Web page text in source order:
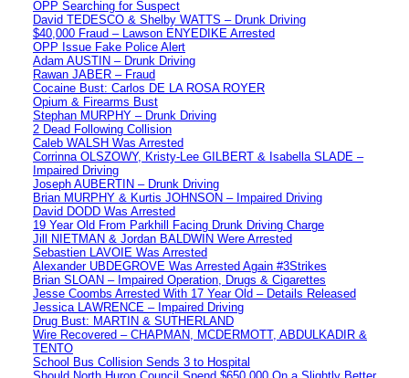
OPP Searching for Suspect
David TEDESCO & Shelby WATTS – Drunk Driving
$40,000 Fraud – Lawson ENYEDIKE Arrested
OPP Issue Fake Police Alert
Adam AUSTIN – Drunk Driving
Rawan JABER – Fraud
Cocaine Bust: Carlos DE LA ROSA ROYER
Opium & Firearms Bust
Stephan MURPHY – Drunk Driving
2 Dead Following Collision
Caleb WALSH Was Arrested
Corrinna OLSZOWY, Kristy-Lee GILBERT & Isabella SLADE –
Impaired Driving
Joseph AUBERTIN – Drunk Driving
Brian MURPHY & Kurtis JOHNSON – Impaired Driving
David DODD Was Arrested
19 Year Old From Parkhill Facing Drunk Driving Charge
Jill NIETMAN & Jordan BALDWIN Were Arrested
Sebastien LAVOIE Was Arrested
Alexander UBDEGROVE Was Arrested Again #3Strikes
Brian SLOAN – Impaired Operation, Drugs & Cigarettes
Jesse Coombs Arrested With 17 Year Old – Details Released
Jessica LAWRENCE – Impaired Driving
Drug Bust: MARTIN & SUTHERLAND
Wire Recovered – CHAPMAN, MCDERMOTT, ABDULKADIR &
TENTO
School Bus Collision Sends 3 to Hospital